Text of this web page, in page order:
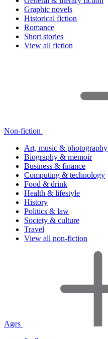
Graphic novels
Historical fiction
Romance
Short stories
View all fiction
Non-fiction
Art, music & photography
Biography & memoir
Business & finance
Computing & technology
Food & drink
Health & lifestyle
History
Politics & law
Society & culture
Travel
View all non-fiction
Ages